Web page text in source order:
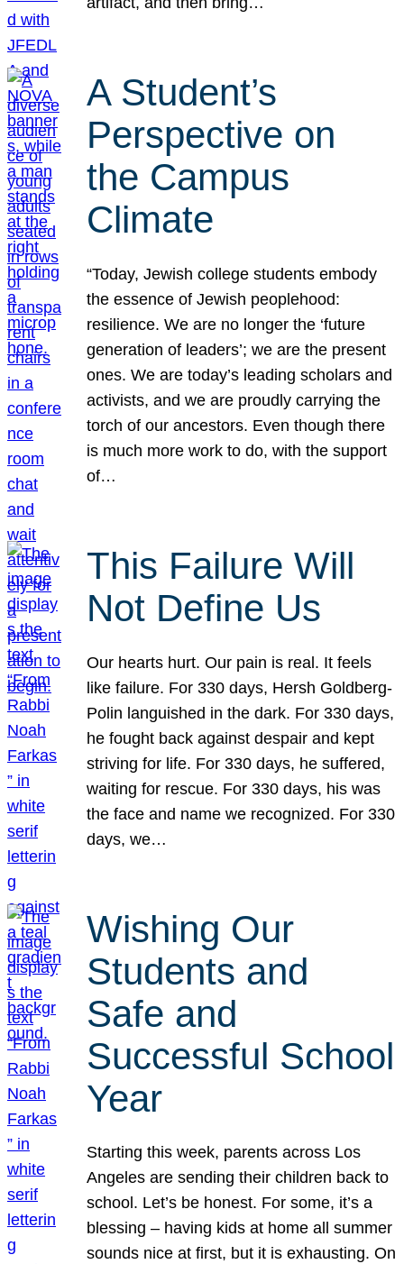
A Student’s
Perspective on
the Campus
Climate
“Today, Jewish college students embody
the essence of Jewish peoplehood:
resilience. We are no longer the ‘future
generation of leaders’; we are the present
ones. We are today’s leading scholars and
activists, and we are proudly carrying the
torch of our ancestors. Even though there
is much more work to do, with the support
of…
This Failure Will
Not Define Us
Our hearts hurt. Our pain is real. It feels
like failure. For 330 days, Hersh Goldberg-
Polin languished in the dark. For 330 days,
he fought back against despair and kept
striving for life. For 330 days, he suffered,
waiting for rescue. For 330 days, his was
the face and name we recognized. For 330
days, we…
Wishing Our
Students and
Safe and
Successful School
Year
Starting this week, parents across Los
Angeles are sending their children back to
school. Let’s be honest. For some, it’s a
blessing – having kids at home all summer
sounds nice at first, but it is exhausting. On